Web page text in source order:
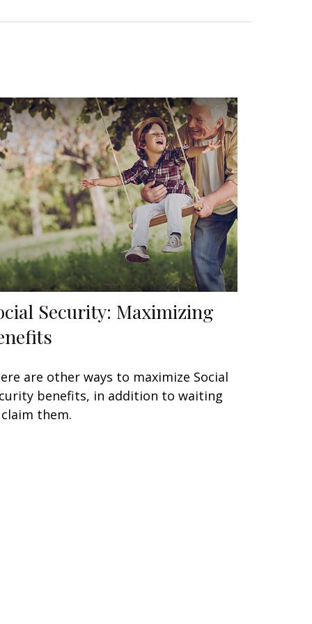
Security: Maximizing
are other ways to maximize Social
benefits, in addition to waiting
them.